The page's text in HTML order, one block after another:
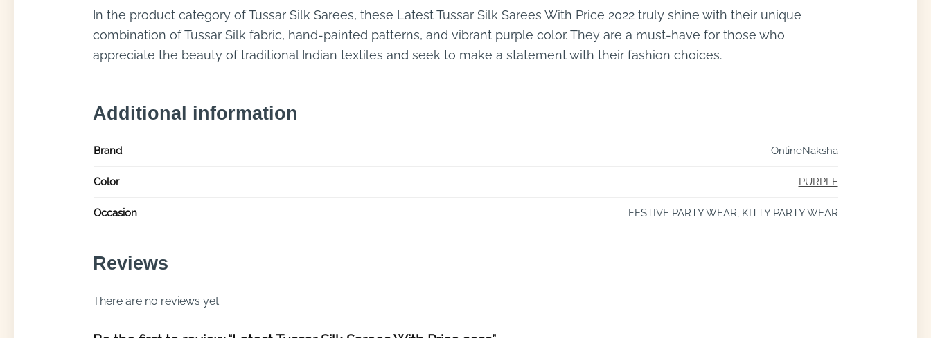
In the product category of Tussar Silk Sarees, these Latest Tussar Silk Sarees With Price 2022 truly shine with their unique
combination of Tussar Silk fabric, hand-painted patterns, and vibrant purple color. They are a must-have for those who
appreciate the beauty of traditional Indian textiles and seek to make a statement with their fashion choices.
Additional information
Brand OnlineNaksha
Color PURPLE
Occasion FESTIVE PARTY WEAR, KITTY PARTY WEAR
Reviews
There are no reviews yet.